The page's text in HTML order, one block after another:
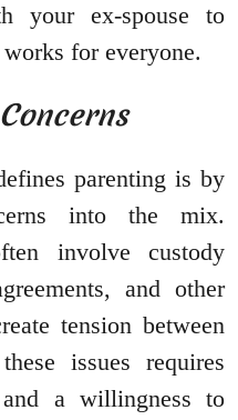
your ex-spouse to
for everyone.
parenting is by
into the mix.
involve custody
and other
tension between
issues requires
a willingness to